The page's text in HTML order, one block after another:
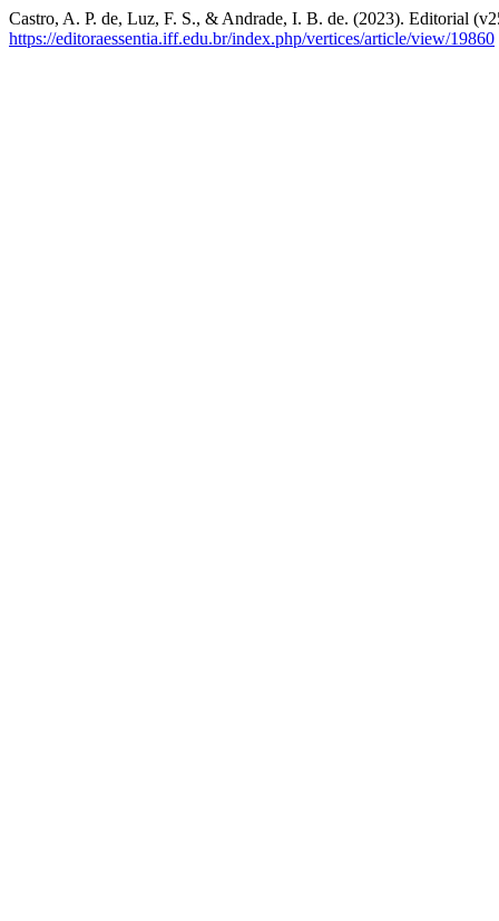
Castro, A. P. de, Luz, F. S., & Andrade, I. B. de. (2023). Editorial
https://editoraessentia.iff.edu.br/index.php/vertices/article/view/19860